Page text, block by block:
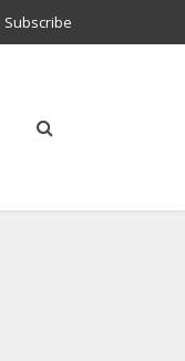
Subscribe